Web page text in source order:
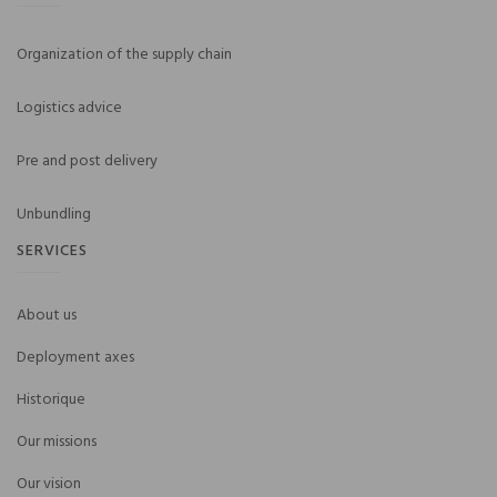
Organization of the supply chain
Logistics advice
Pre and post delivery
Unbundling
SERVICES
About us
Deployment axes
Historique
Our missions
Our vision